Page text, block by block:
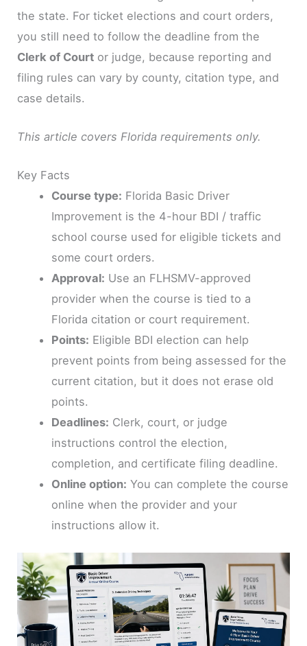
the state. For ticket elections and court orders,
you still need to follow the deadline from the
Clerk of Court or judge, because reporting and
filing rules can vary by county, citation type, and
case details.
This article covers Florida requirements only.
Key Facts
Course type: Florida Basic Driver
Improvement is the 4-hour BDI / traffic
school course used for eligible tickets and
some court orders.
Approval: Use an FLHSMV-approved
provider when the course is tied to a
Florida citation or court requirement.
Points: Eligible BDI election can help
prevent points from being assessed for the
current citation, but it does not erase old
points.
Deadlines: Clerk, court, or judge
instructions control the election,
completion, and certificate filing deadline.
Online option: You can complete the course
online when the provider and your
instructions allow it.